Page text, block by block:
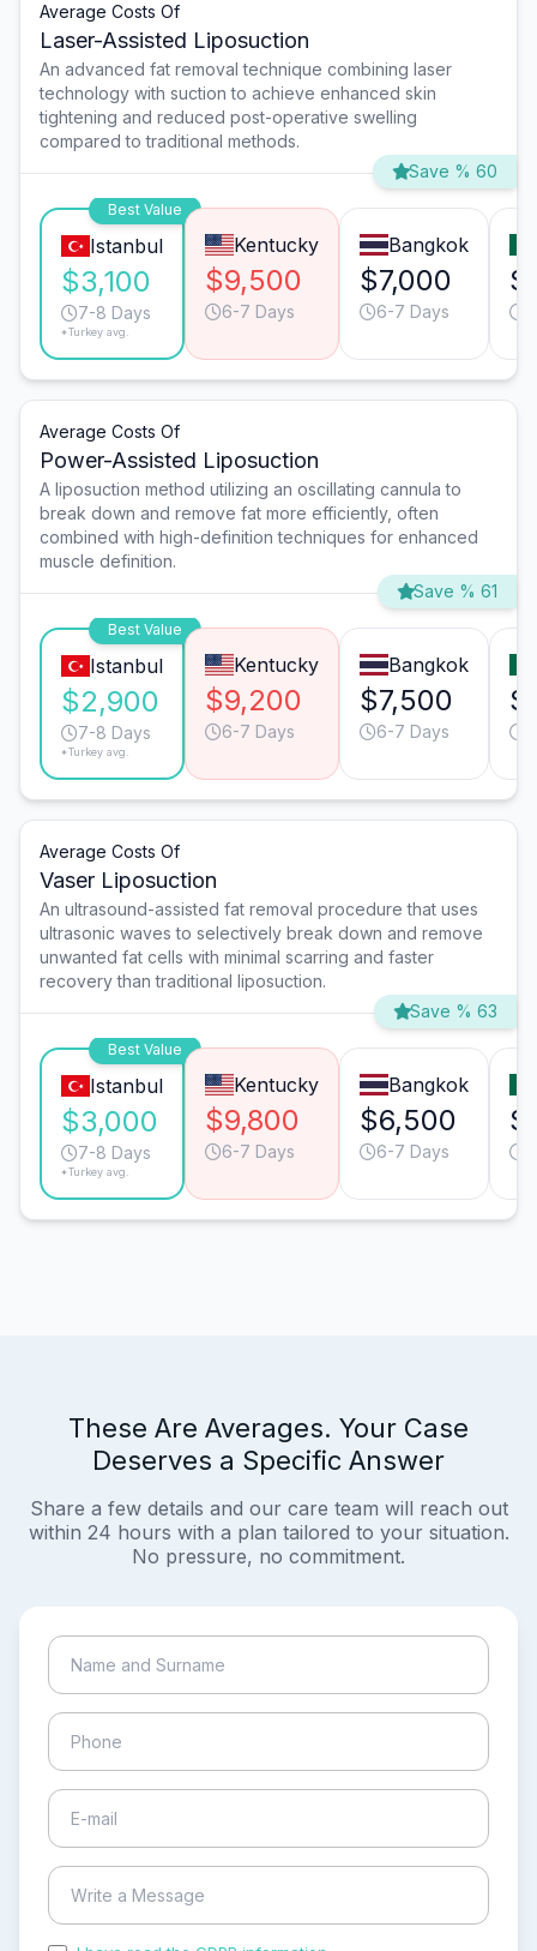
Average Costs Of
Laser-Assisted Liposuction
An advanced fat removal technique combining laser
technology with suction to achieve enhanced skin
tightening and reduced post-operative swelling
compared to traditional methods.
Save % 60
Best Value
Istanbul
$3,100
7-8 Days
*Turkey avg.
Kentucky
$9,500
6-7 Days
Bangkok
$7,000
6-7 Days
Average Costs Of
Power-Assisted Liposuction
A liposuction method utilizing an oscillating cannula to
break down and remove fat more efficiently, often
combined with high-definition techniques for enhanced
muscle definition.
Save % 61
Best Value
Istanbul
$2,900
7-8 Days
*Turkey avg.
Kentucky
$9,200
6-7 Days
Bangkok
$7,500
6-7 Days
Average Costs Of
Vaser Liposuction
An ultrasound-assisted fat removal procedure that uses
ultrasonic waves to selectively break down and remove
unwanted fat cells with minimal scarring and faster
recovery than traditional liposuction.
Save % 63
Best Value
Istanbul
$3,000
7-8 Days
*Turkey avg.
Kentucky
$9,800
6-7 Days
Bangkok
$6,500
6-7 Days
These Are Averages. Your Case
Deserves a Specific Answer
Share a few details and our care team will reach out
within 24 hours with a plan tailored to your situation.
No pressure, no commitment.